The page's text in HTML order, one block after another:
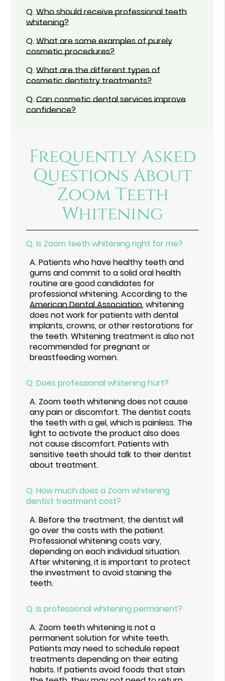
Q.Who should receive professional teeth
whitening?
Q.What are some examples of purely
cosmetic procedures?
Q.What are the different types of
cosmetic dentistry treatments?
Q.Can cosmetic dental services improve
confidence?
Frequently Asked
Questions About
Zoom Teeth
Whitening
Q. Is Zoom teeth whitening right for me?
A.Patients who have healthy teeth and
gums and commit to a solid oral health
routine are good candidates for
professional whitening. According to the
American Dental Association, whitening
does not work for patients with dental
implants, crowns, or other restorations for
the teeth. Whitening treatment is also not
recommended for pregnant or
breastfeeding women.
Q. Does professional whitening hurt?
A. Zoom teeth whitening does not cause
any pain or discomfort. The dentist coats
the teeth with a gel, which is painless. The
light to activate the product also does
not cause discomfort. Patients with
sensitive teeth should talk to their dentist
about treatment.
Q. How much does a Zoom whitening
dentist treatment cost?
A.Before the treatment, the dentist will
go over the costs with the patient.
Professional whitening costs vary,
depending on each individual situation.
After whitening, it is important to protect
the investment to avoid staining the
teeth.
Q. Is professional whitening permanent?
A. Zoom teeth whitening is not a
permanent solution for white teeth.
Patients may need to schedule repeat
treatments depending on their eating
habits. If patients avoid foods that stain